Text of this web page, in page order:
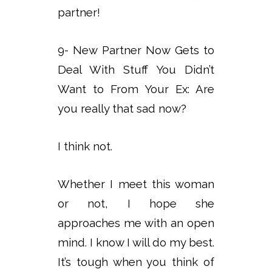
partner!
9- New Partner Now Gets to
Deal With Stuff You Didn’t
Want to From Your Ex: Are
you really that sad now?
I think not.
Whether I meet this woman
or not, I hope she
approaches me with an open
mind. I know I will do my best.
It’s tough when you think of